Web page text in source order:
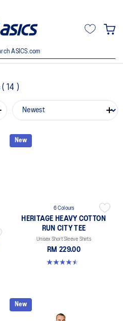
ASICS.com
( 14 )
New
6 Colours
HERITAGE HEAVY COTTON
RUN CITY TEE
Unisex Short Sleeve Shirts
RM 229.00
4.5 out of 5 stars. 2 reviews
New